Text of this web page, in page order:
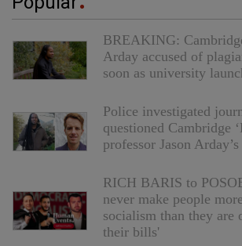
BREAKING:
Arday accused of
soon as university
Police investigated
questioned Cambridge
professor Jason
RICH BARIS to
never make people
socialism than they are
their bills'